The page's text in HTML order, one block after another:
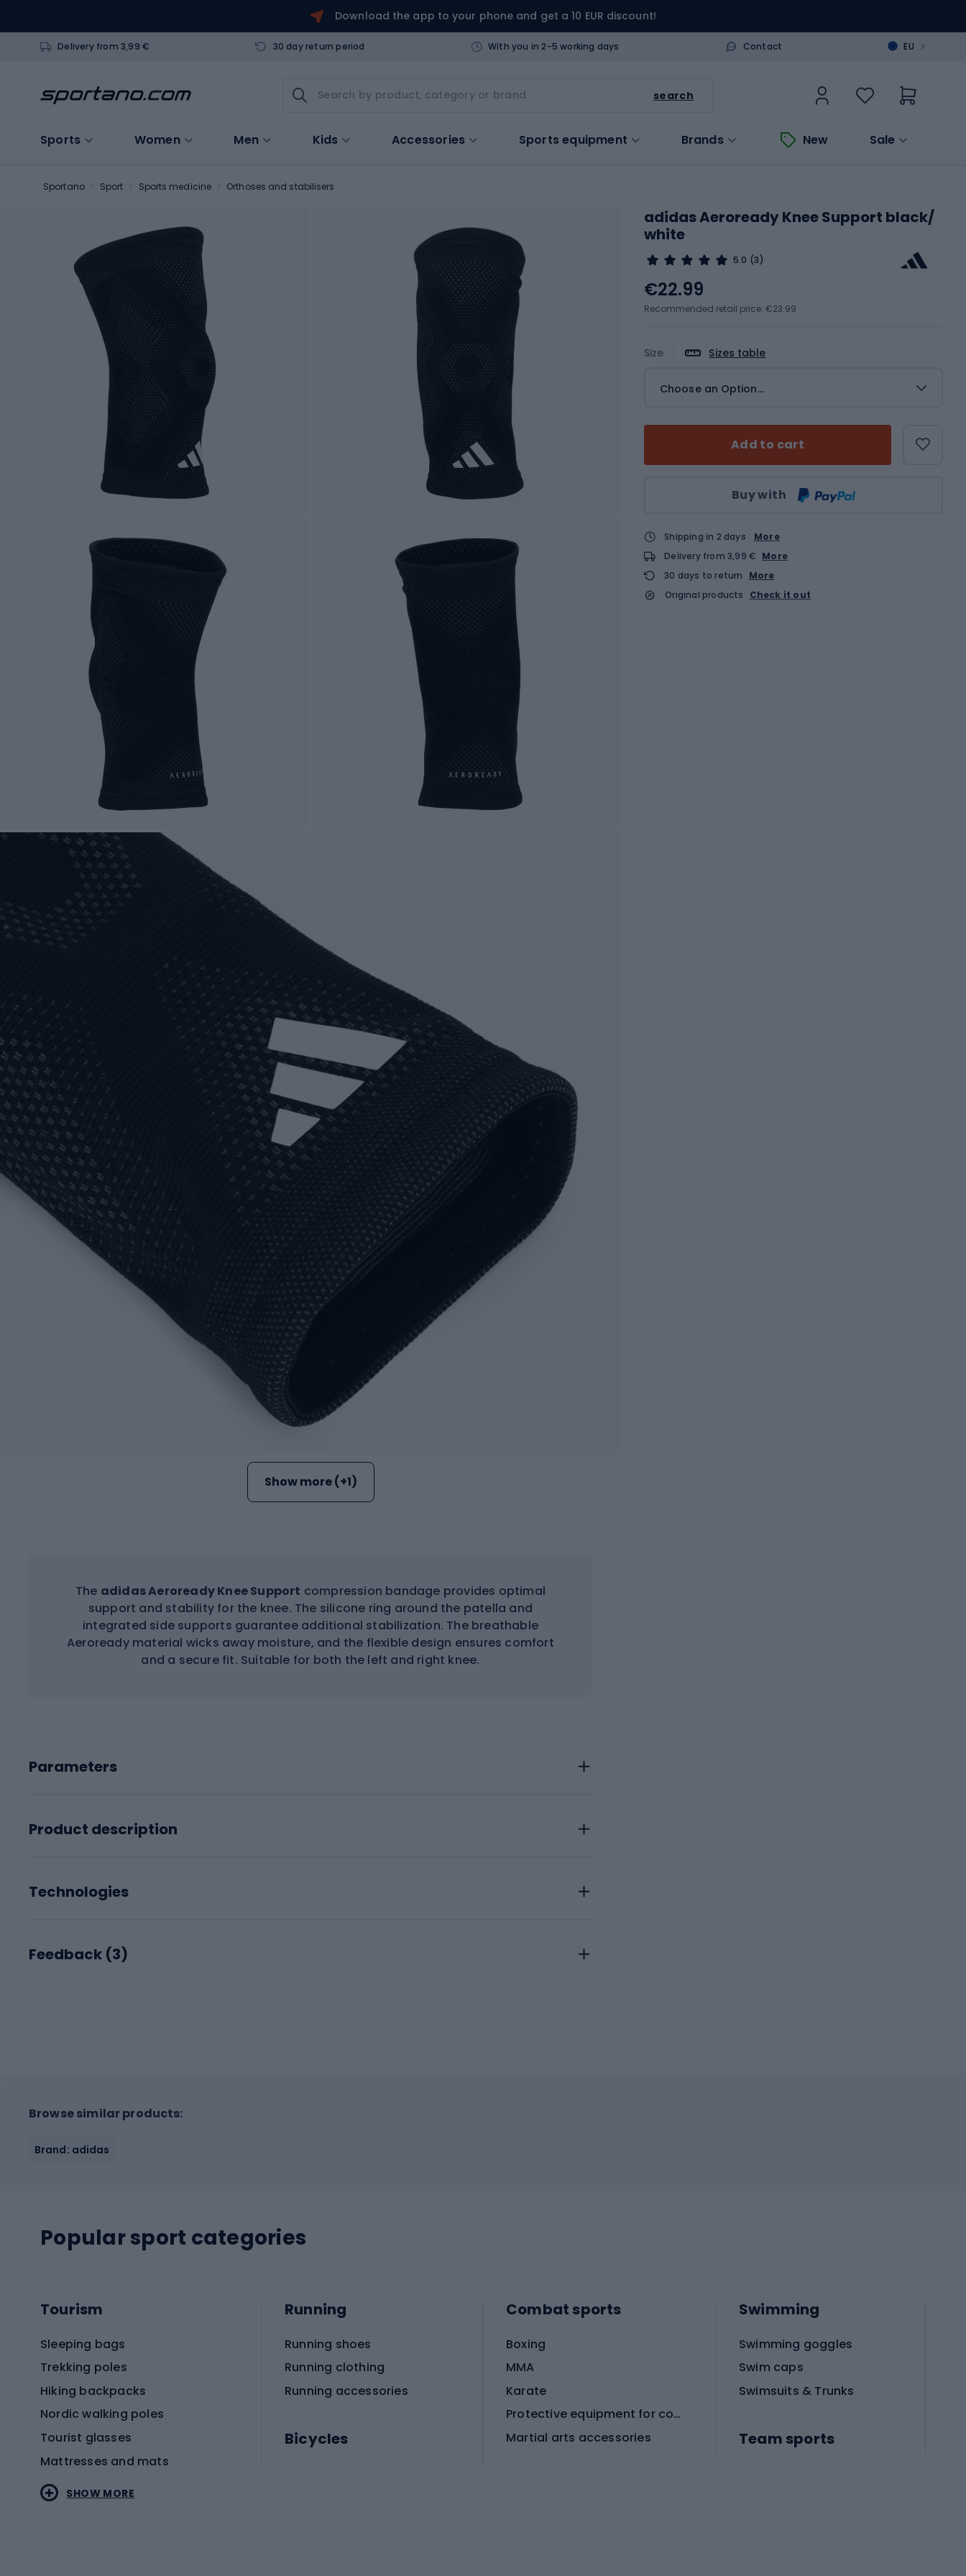
Download the app to your phone and get a 10 EUR discount!
Delivery from 3,99 € 30 day return period With you in 2-5 working days Contact EU >
search
Sports Women Men Kids Accessories Sports equipment Brands New Sale
Sportano Sport Sports medicine Orthoses and stabilisers
Show more (+1)
The adidas Aeroready Knee Support compression bandage provides optimal
support and stability for the knee. The silicone ring around the patella and
integrated side supports guarantee additional stabilization. The breathable
Aeroready material wicks away moisture, and the flexible design ensures comfort
and a secure fit. Suitable for both the left and right knee.
Parameters
Product description
Technologies
Feedback (3)
adidas Aeroready Knee Support black/
white
5.0 (3)
Size Sizes table
Choose an Option...
Add to cart
Buy with
€22.99
Recommended retail price: €23.99
Shipping in 2 days
More
Delivery from 3,99 € More
30 days to return
More
Original products
Check it out
Browse similar products:
Brand: adidas
Popular sport categories
Tourism
Sleeping bags
Trekking poles
Hiking backpacks
Nordic walking poles
Tourist glasses
Mattresses and mats
Running
Running shoes
Running clothing
Running accessories
Bicycles
Combat sports
Boxing
MMA
Karate
Protective equipment for combat sports
Martial arts accessories
Swimming
Swimming goggles
Swim caps
Swimsuits & Trunks
Team sports
SHOW MORE